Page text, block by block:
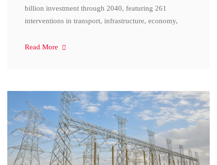
billion investment through 2040, featuring 261
interventions in transport, infrastructure, economy,
Read More